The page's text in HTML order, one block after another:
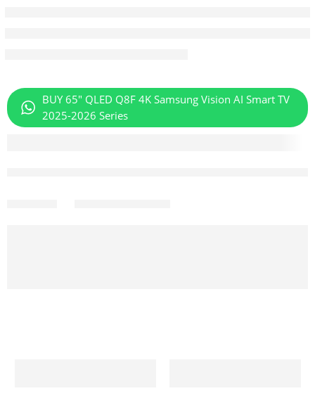
BUY 65" QLED Q8F 4K Samsung Vision AI Smart TV
2025-2026 Series